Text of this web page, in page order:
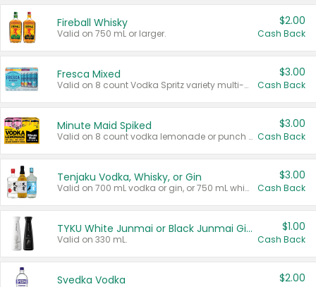
Fireball Whisky
Valid on 750 mL or larger.
$2.00
Cash Back
Fresca Mixed
Valid on 8 count Vodka Spritz variety multi-packs.
$3.00
Cash Back
Minute Maid Spiked
Valid on 8 count vodka lemonade or punch variety multi-packs.
$3.00
Cash Back
Tenjaku Vodka, Whisky, or Gin
Valid on 700 mL vodka or gin, or 750 mL whisky.
$3.00
Cash Back
TYKU White Junmai or Black Junmai Ginjo Sake
Valid on 330 mL.
$1.00
Cash Back
Svedka Vodka $2.00